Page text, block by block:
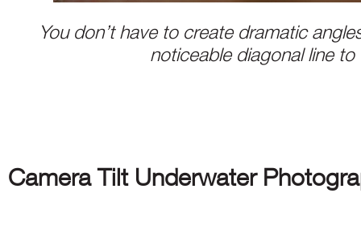
You don’t have to create dramatic
noticeable diagonal line to
Camera Tilt Underwater